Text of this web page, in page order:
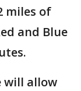
miles of
and Blue
will allow